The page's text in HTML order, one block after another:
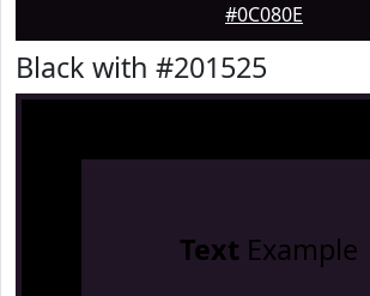
#0C080E
Black with #201525
Text Example